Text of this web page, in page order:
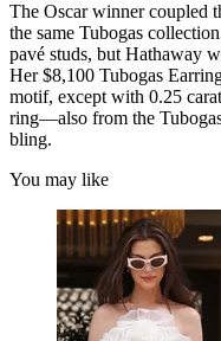
The Oscar winner coupled
the same Tubogas
pavé studs, but Hathaway
Her $8,100 Tubogas
motif, except with 0.25
ring—also from the
bling.
You may like